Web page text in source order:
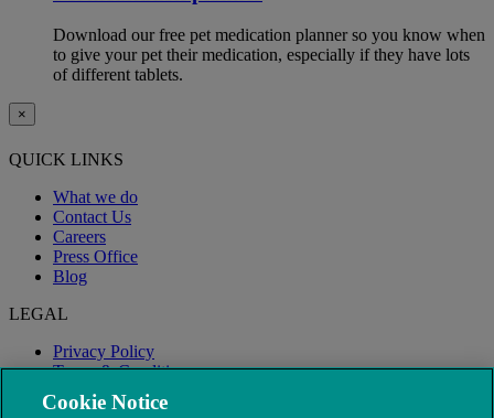
Download our free pet medication planner so you know when
to give your pet their medication, especially if they have lots
of different tablets.
×
QUICK LINKS
What we do
Contact Us
Careers
Press Office
Blog
LEGAL
Privacy Policy
Terms & Conditions
Modern Slavery
Cookie Notice